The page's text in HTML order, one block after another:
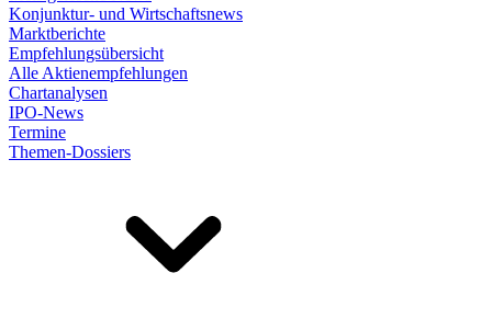
Konjunktur- und Wirtschaftsnews
Marktberichte
Empfehlungsübersicht
Alle Aktienempfehlungen
Chartanalysen
IPO-News
Termine
Themen-Dossiers